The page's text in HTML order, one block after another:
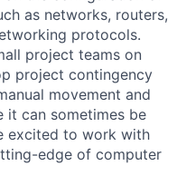
as networks, routers,
protocols.
project teams on
project contingency
movement and
it can sometimes be
excited to work with
edge of computer